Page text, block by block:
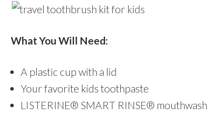
What You Will Need:
A plastic cup with a lid
Your favorite kids toothpaste
LISTERINE® SMART RINSE® mouthwash